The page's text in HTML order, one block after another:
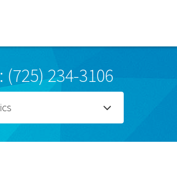
(725) 234-3106